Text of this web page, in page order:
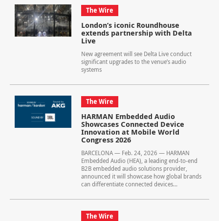
The Wire
London’s iconic Roundhouse
extends partnership with Delta
Live
New agreement will see Delta Live conduct
significant upgrades to the venue’s audio
systems
The Wire
HARMAN Embedded Audio
Showcases Connected Device
Innovation at Mobile World
Congress 2026
BARCELONA — Feb. 24, 2026 — HARMAN
Embedded Audio (HEA), a leading end‑to‑end
B2B embedded audio solutions provider,
announced it will showcase how global brands
can differentiate connected devices...
The Wire